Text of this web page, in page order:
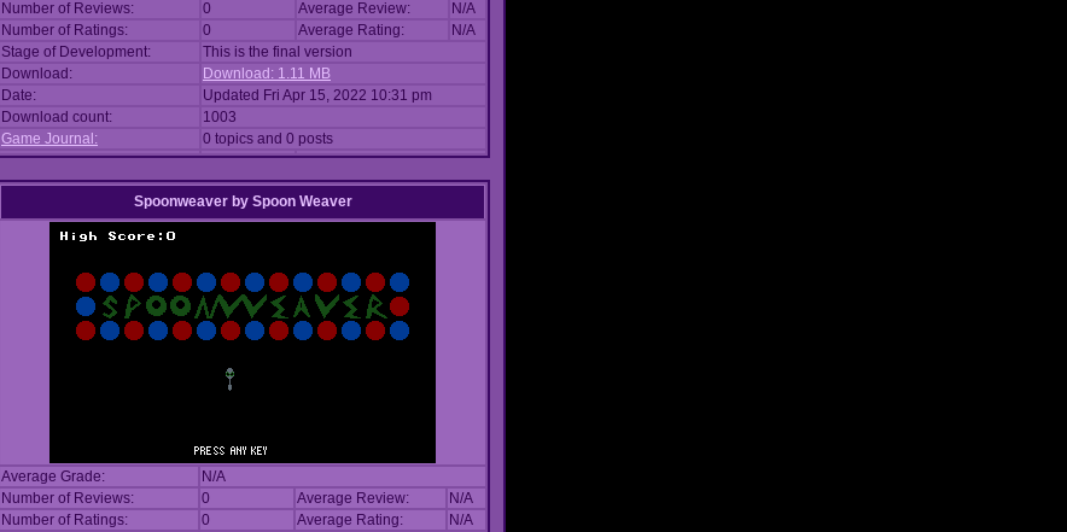
Number of Reviews:
0 Average Review:
N/A
Number of Ratings:
0 Average Rating:
N/A
Stage of Development:
This is the final version
Download:
Download: 1.11 MB
Date:
Updated Fri Apr 15, 2022 10:31 pm
Download count:
1003
Game Journal:
0 topics and 0 posts
Spoonweaver by Spoon Weaver
Average Grade:
N/A
Number of Reviews:
0 Average Review:
N/A
Number of Ratings:
0 Average Rating:
N/A